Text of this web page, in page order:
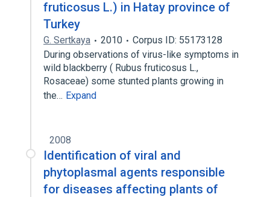
fruticosus L.) in Hatay province of
Turkey
G. Sertkaya 2010
Corpus ID: 55173128
During observations of virus-like symptoms in
wild blackberry ( Rubus fruticosus L.,
Rosaceae) some stunted plants growing in
the… Expand
2008
Identification of viral and
phytoplasmal agents responsible
for diseases affecting plants of